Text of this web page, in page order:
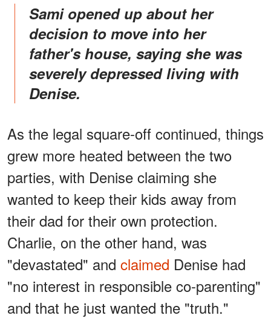
Sami opened up about her
decision to move into her
father's house, saying she was
severely depressed living with
Denise.
As the legal square-off continued, things
grew more heated between the two
parties, with Denise claiming she
wanted to keep their kids away from
their dad for their own protection.
Charlie, on the other hand, was
"devastated" and claimed Denise had
"no interest in responsible co-parenting"
and that he just wanted the "truth."